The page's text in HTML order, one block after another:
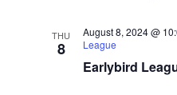
THU
8
Earlybird
August 8, 2024 @
League